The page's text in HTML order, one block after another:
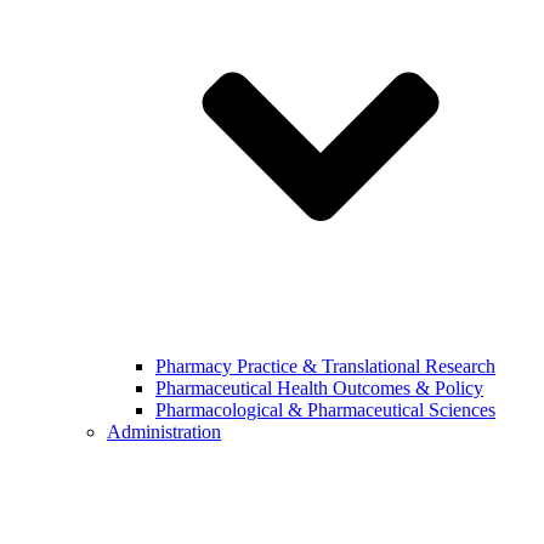
Pharmacy Practice & Translational Research
Pharmaceutical Health Outcomes & Policy
Pharmacological & Pharmaceutical Sciences
Administration